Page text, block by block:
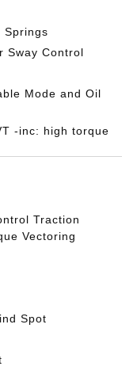
Springs
Sway Control
Mode and Oil
-inc: high torque
Traction
Vectoring
Spot